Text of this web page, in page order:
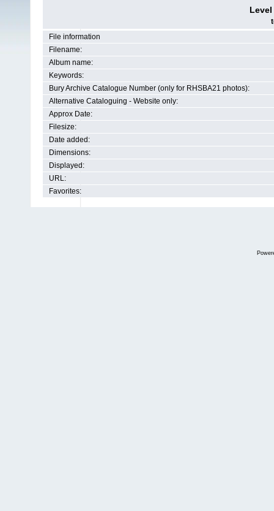
File information
Filename:
Album name:
Keywords:
Bury Archive Catalogue Number (only for RHSBA21 photos):
Alternative Cataloguing - Website only:
Approx Date:
Filesize:
Date added:
Dimensions:
Displayed:
URL:
Favorites: